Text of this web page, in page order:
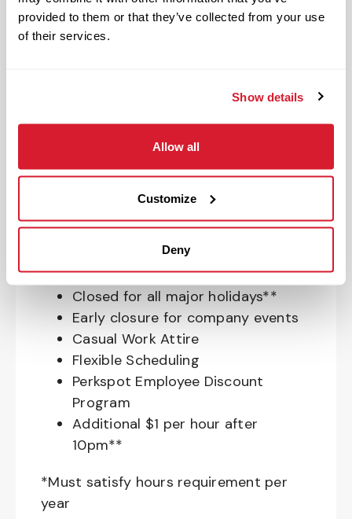
provided to them or that they’ve collected from your use
of their services.
Show details
Allow all
Customize
Deny
Insurance, and ID Theft Protection
OnePass Gym Membership
budget and retirement planning
Education assistance
Pet Insurance
Paid Time Off*
Closed for all major holidays**
Early closure for company events
Casual Work Attire
Flexible Scheduling
Perkspot Employee Discount
Program
Additional $1 per hour after
10pm**
*Must satisfy hours requirement per
year